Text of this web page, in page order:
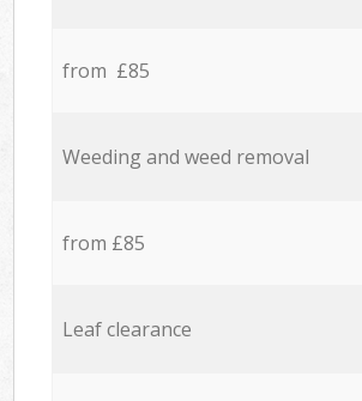
from £85
Weeding and weed removal
from £85
Leaf clearance